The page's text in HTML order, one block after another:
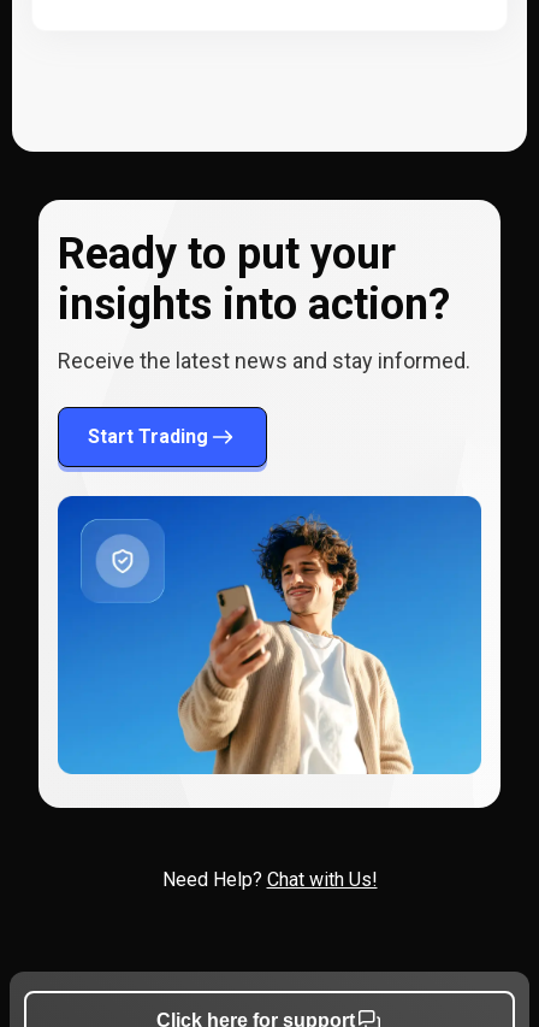
Ready to put your
insights into action?
Receive the latest news and stay informed.
Start Trading
Need Help? Chat with Us!
Click here for support